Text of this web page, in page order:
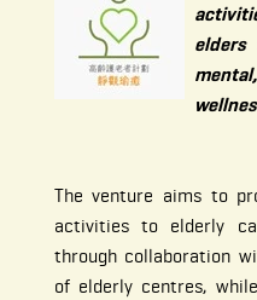
elders
The venture aims to
activities to elderly
through collaboration
of elderly centres,